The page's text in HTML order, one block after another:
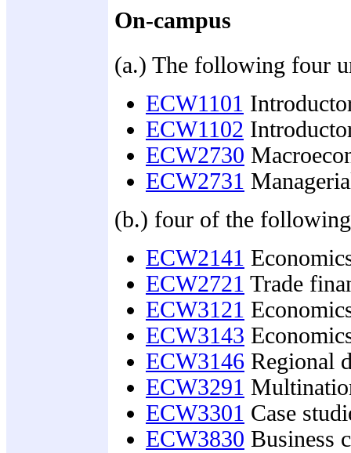
On-campus
(a.) The following four
ECW1101
ECW1102
ECW2730
ECW2731
(b.) four of the
ECW2141
ECW2721 Trade
ECW3121
ECW3143
ECW3146 Regional
ECW3291
ECW3301 Case
ECW3830 Business